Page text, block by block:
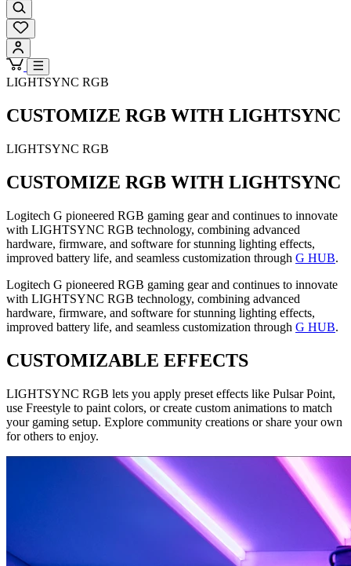
LIGHTSYNC RGB
CUSTOMIZE RGB WITH LIGHTSYNC
LIGHTSYNC RGB
CUSTOMIZE RGB WITH LIGHTSYNC
Logitech G pioneered RGB gaming gear and continues to innovate
with LIGHTSYNC RGB technology, combining advanced
hardware, firmware, and software for stunning lighting effects,
improved battery life, and seamless customization through G HUB.
Logitech G pioneered RGB gaming gear and continues to innovate
with LIGHTSYNC RGB technology, combining advanced
hardware, firmware, and software for stunning lighting effects,
improved battery life, and seamless customization through G HUB.
CUSTOMIZABLE EFFECTS
LIGHTSYNC RGB lets you apply preset effects like Pulsar Point,
use Freestyle to paint colors, or create custom animations to match
your gaming setup. Explore community creations or share your own
for others to enjoy.